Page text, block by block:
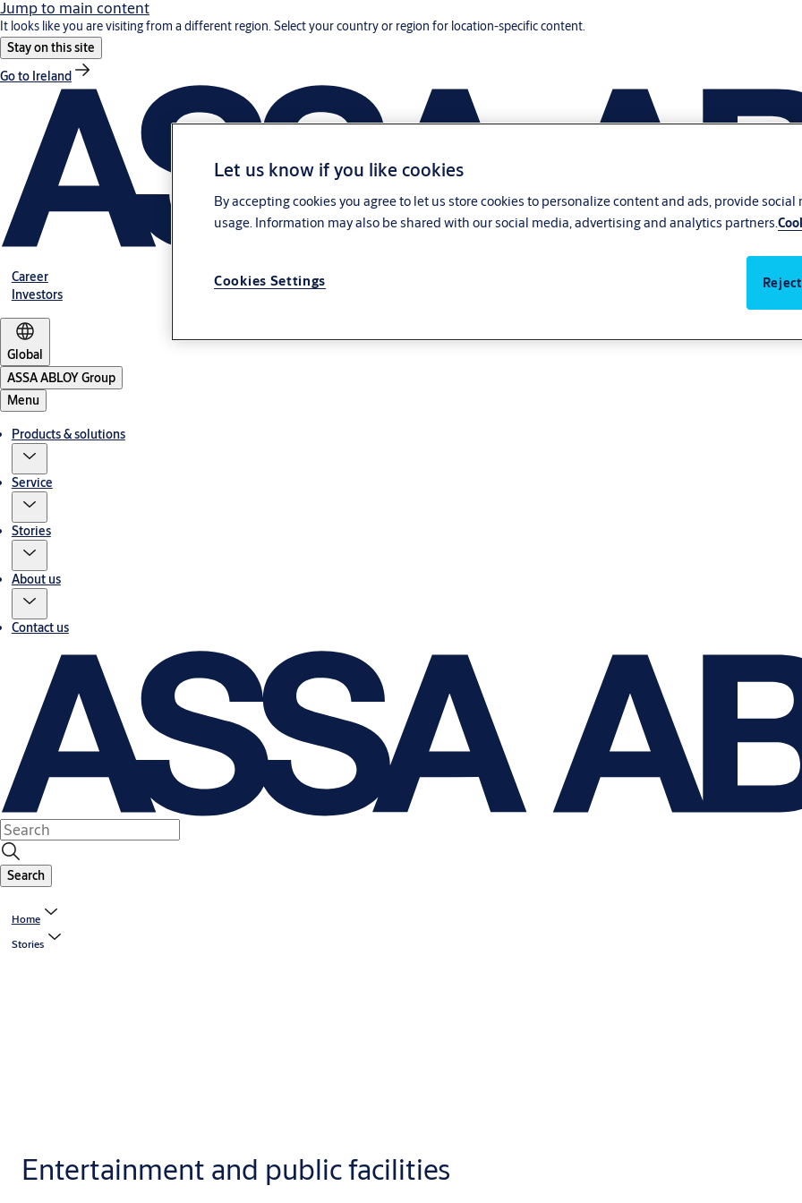
Jump to main content
It looks like you are visiting from a different region. Select your country or region for location-specific content.
Stay on this site
Go to Ireland
Career
Investors
Global
ASSA ABLOY Group
Menu
Products & solutions
Service
Stories
About us
Contact us
Search
Home
Stories
Entertainment and public facilities
Let us know if you like cookies
By accepting cookies you agree to let us store cookies to personalize content and ads, provide
usage. Information may also be shared with our social media, advertising and analytics partners.
Cookies Settings